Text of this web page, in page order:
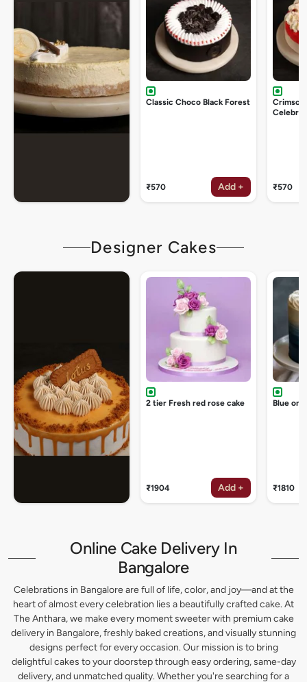
Classic Choco Black Forest
₹570 Add + ₹570
Designer Cakes
2 tier Fresh red rose cake
₹1904 Add +
Blue
₹1810
Online Cake Delivery In
Bangalore
Celebrations in Bangalore are full of life, color, and joy—and at the
heart of almost every celebration lies a beautifully crafted cake. At
The Anthara, we make every moment sweeter with premium cake
delivery in Bangalore, freshly baked creations, and visually stunning
designs perfect for every occasion. Our mission is to bring
delightful cakes to your doorstep through easy ordering, same-day
delivery, and unmatched quality. Whether you're searching for a